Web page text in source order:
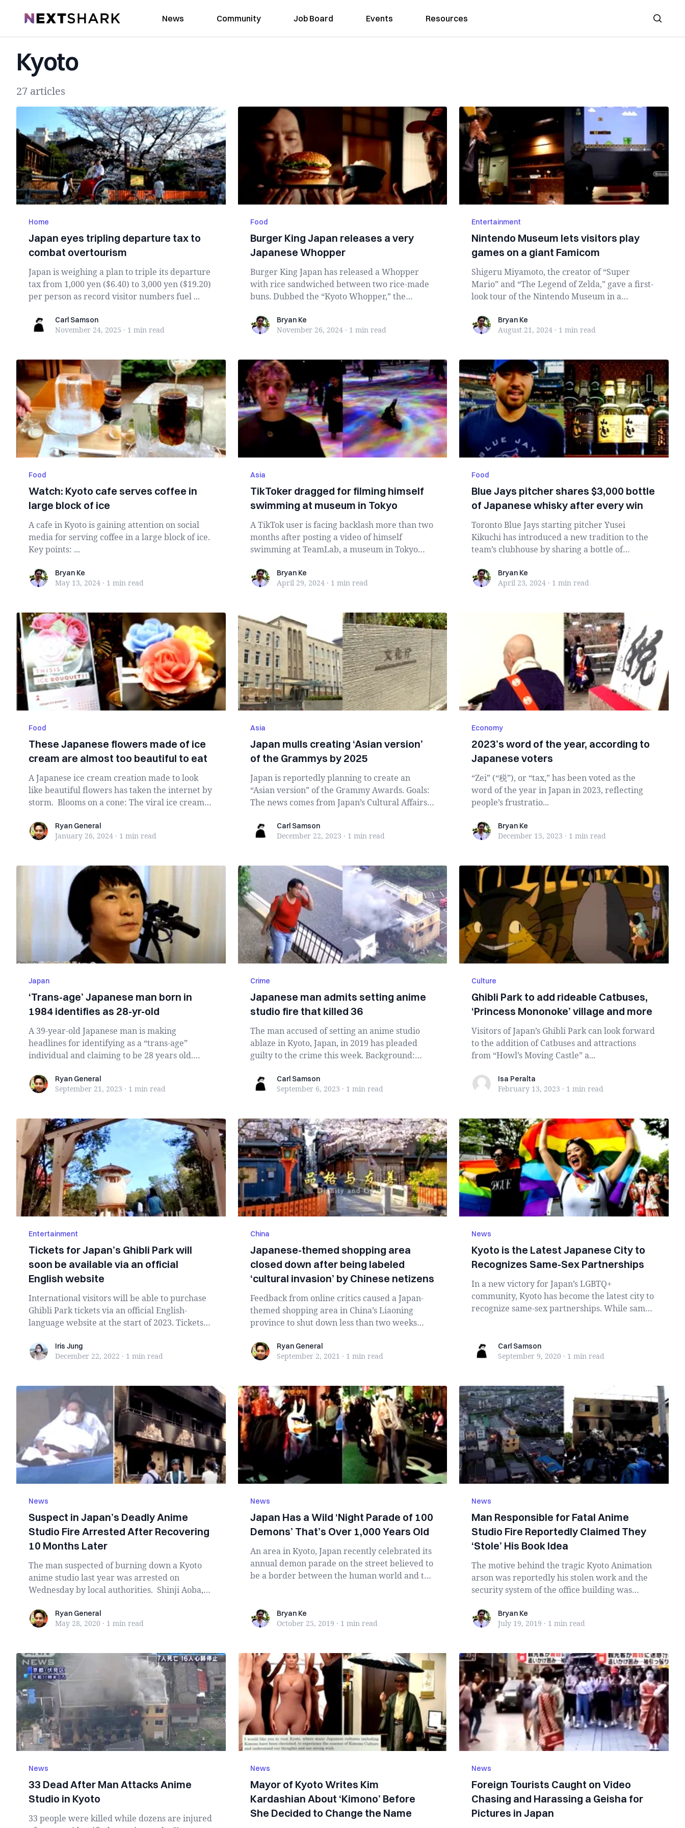
NextShark News Community Job Board Events Resources Search
Kyoto
27 articles
Home
Japan eyes tripling departure tax to
combat overtourism
Japan is weighing a plan to triple its departure
tax from 1,000 yen ($6.40) to 3,000 yen ($19.20)
per person as record visitor numbers fuel ...
Carl SamsonCarl Samson
November 24, 2025 · 1 min read
Food
Burger King Japan releases a very
Japanese Whopper
Burger King Japan has released a Whopper
with rice sandwiched between two rice-made
buns. Dubbed the “Kyoto Whopper,” the
Bryan KeBryan Ke
November 26, 2024 · 1 minread
Entertainment
Nintendo Museum lets visitors play
games on a giant Famicom
Shigeru Miyamoto, the creator of “Super
Mario” and “The Legend of Zelda,” gave a first-
look tour of the Nintendo Museum in a
Bryan KeBryan Ke
August 21, 2024 · 1 min read
Food
Watch: Kyoto cafe serves coffee in
large block of ice
A cafe in Kyoto is gaining attention on social
media for serving coffee in a large block of ice.
Key points: ...
Bryan KeBryan Ke
May 13, 2024 · 1 min read
Asia
TikToker dragged for filming himself
swimming at museum in Tokyo
A TikTok user is facing backlash more than two
months after posting a video of himself
swimming at TeamLab, a museum in Tokyo
Bryan KeBryan Ke
April 29, 2024 · 1 minread
Food
Blue Jays pitcher shares $3,000 bottle
of Japanese whisky after every win
Toronto Blue Jays starting pitcher Yusei
Kikuchi has introduced a new tradition to the
team’s clubhouse by sharing a bottle of
Bryan KeBryan Ke
April 23, 2024 · 1 min read
Food
These Japanese flowers made of ice
cream are almost too beautiful to eat
A Japanese ice cream creation made to look
like beautiful flowers has taken the internet by
storm. Blooms on a cone: The viral ice cream,
Ryan General
Ryan General
January 26, 2024 · 1 min read
Asia
Japan mulls creating ‘Asian version’
of the Grammys by 2025
Japan is reportedly planning to create an
“Asian version” of the Grammy Awards. Goals:
The news comes from Japan’s Cultural Affairs
Carl SamsonCarl Samson
December 22, 2023 · 1 minread
Economy
2023’s word of the year, according to
Japanese voters
“Zei” (“税”), or “tax,” has been voted as the
word of the year in Japan in 2023, reflecting
people’s frustratio...
Bryan KeBryan Ke
December 15, 2023 · 1 min read
Japan
‘Trans-age’ Japanese man born in
1984 identifies as 28-yr-old
A 39-year-old Japanese man is making
headlines for identifying as a “trans-age”
individual and claiming to be 28 years old.
Ryan General
Ryan General
September 21, 2023 · 1 min read
Crime
Japanese man admits setting anime
studio fire that killed 36
The man accused of setting an anime studio
ablaze in Kyoto, Japan, in 2019 has pleaded
guilty to the crime this week. Background:
Carl SamsonCarl Samson
September 6, 2023 · 1 minread
Culture
Ghibli Park to add rideable Catbuses,
‘Princess Mononoke’ village and more
Visitors of Japan’s Ghibli Park can look forward
to the addition of Catbuses and attractions
from “Howl’s Moving Castle” a...
Isa PeraltaIsa Peralta
February 13, 2023 · 1 min read
Entertainment
Tickets for Japan’s Ghibli Park will
soon be available via an official
English website
International visitors will be able to purchase
Ghibli Park tickets via an official English-
language website at the start of 2023. Tickets
Iris JungIris Jung
December 22, 2022 · 1 min read
China
Japanese-themed shopping area
closed down after being labeled
‘cultural invasion’ by Chinese netizens
Feedback from online critics caused a Japan-
themed shopping area in China’s Liaoning
province to shut down less than two weeks
Ryan General
Ryan General
September 2, 2021 · 1 minread
News
Kyoto is the Latest Japanese City to
Recognizes Same-Sex Partnerships
In a new victory for Japan’s LGBTQ+
community, Kyoto has become the latest city to
recognize same-sex partnerships. While same-
Carl SamsonCarl Samson
September 9, 2020 · 1 min read
News
Suspect in Japan’s Deadly Anime
Studio Fire Arrested After Recovering
10 Months Later
The man suspected of burning down a Kyoto
anime studio last year was arrested on
Wednesday by local authorities. Shinji Aoba,
Ryan General
Ryan General
May 28, 2020 · 1 min read
News
Japan Has a Wild ‘Night Parade of 100
Demons’ That’s Over 1,000 Years Old
An area in Kyoto, Japan recently celebrated its
annual demon parade on the street believed to
be a border between the human world and the
Bryan KeBryan Ke
October 25, 2019 · 1 minread
News
Man Responsible for Fatal Anime
Studio Fire Reportedly Claimed They
‘Stole’ His Book Idea
The motive behind the tragic Kyoto Animation
arson was reportedly his stolen work and the
security system of the office building was
Bryan KeBryan Ke
July 19, 2019 · 1 min read
News
33 Dead After Man Attacks Anime
Studio in Kyoto
33 people were killed while dozens are injured
News
Mayor of Kyoto Writes Kim
Kardashian About ‘Kimono’ Before
She Decided to Change the Name
News
Foreign Tourists Caught on Video
Chasing and Harassing a Geisha for
Pictures in Japan